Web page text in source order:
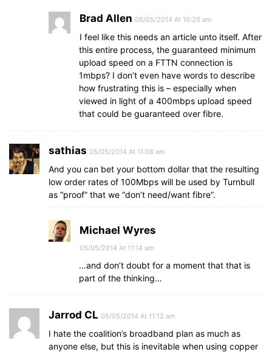
Brad Allen 06/05/2014 At 10:20 am
I feel like this needs an article unto itself. After
this entire process, the guaranteed minimum
upload speed on a FTTN connection is
1mbps? I don’t even have words to describe
how frustrating this is – especially when
viewed in light of a 400mbps upload speed
that could be guaranteed over fibre.
sathias 05/05/2014 At 11:08 am
And you can bet your bottom dollar that the resulting
low order rates of 100Mbps will be used by Turnbull
as “proof” that we “don’t need/want fibre”.
Michael Wyres
05/05/2014 At 11:14 am
…and don’t doubt for a moment that that is
part of the thinking…
Jarrod CL 05/05/2014 At 11:12 am
I hate the coalition’s broadband plan as much as
anyone else, but this is inevitable when using copper